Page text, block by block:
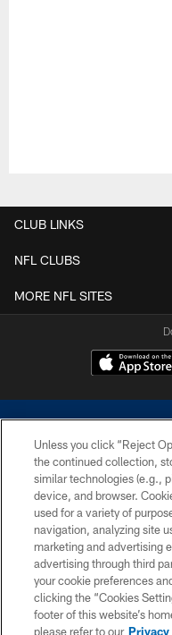
CLUB LINKS
NFL CLUBS
MORE NFL SITES
©2026 Dallas Cowboys. All
without permission of the
Cheerleaders will not initiate
Unless you click “Reject
the continued collection,
similar technologies (e.g.,
device, and browser.
used for a variety of
navigation, analyzing site
marketing and advertising
advertising through third
your cookie preferences
clicking the “Cookies
footer of this website’s
please refer to our